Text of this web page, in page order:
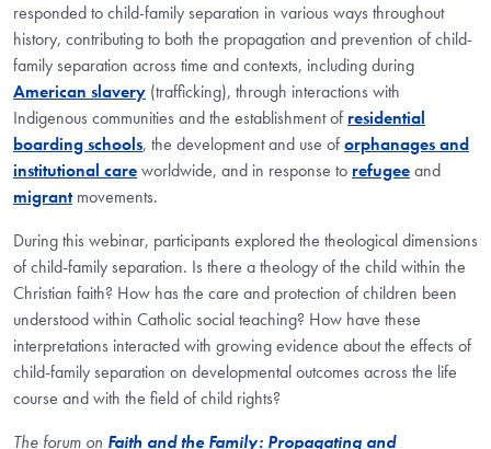
responded to child-family separation in various ways throughout
history, contributing to both the propagation and prevention of child-
family separation across time and contexts, including during
American slavery (trafficking), through interactions with
Indigenous communities and the establishment of residential
boarding schools, the development and use oforphanages and
institutional careworldwide, and in response to refugeeand
migrantmovements.
During this webinar, participants explored the theological dimensions
of child-family separation. Is there a theology of the child within the
Christian faith? How has the care and protection of children been
understood within Catholic social teaching? How have these
interpretations interacted with growing evidence about the effects of
child-family separation on developmental outcomes across the life
course and with the field of child rights?
The forum on Faith and the Family: Propagating and